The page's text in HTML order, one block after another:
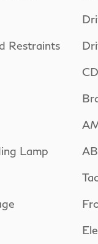
Restraints
Lamp